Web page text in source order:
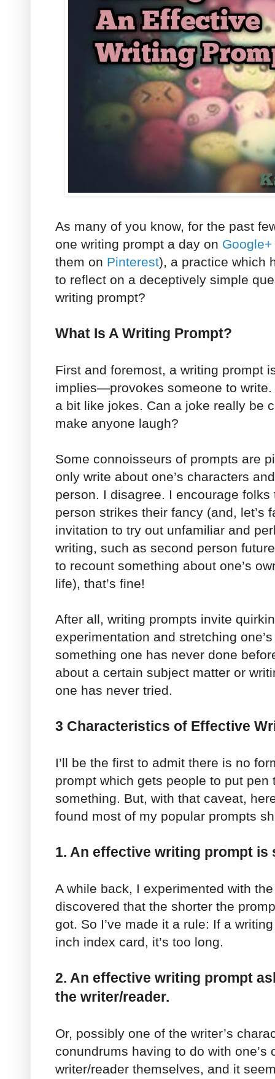
As many of you know, for the past
one writing prompt a day on Google+
them on Pinterest), a practice which
to reflect on a deceptively simple
writing prompt?
What Is A Writing Prompt?
First and foremost, a writing prompt
implies—provokes someone to
a bit like jokes. Can a joke really be
make anyone laugh?
Some connoisseurs of prompts are
only write about one’s characters
person. I disagree. I encourage
person strikes their fancy (and, let’s
invitation to try out unfamiliar and
writing, such as second person
to recount something about one’s
life), that’s fine!
After all, writing prompts invite
experimentation and stretching
something one has never done
about a certain subject matter or
one has never tried.
3 Characteristics of Effective
I’ll be the first to admit there is no
prompt which gets people to put pen
something. But, with that caveat,
found most of my popular prompts
1. An effective writing prompt is
A while back, I experimented with
discovered that the shorter the
got. So I’ve made it a rule: If a
inch index card, it’s too long.
2. An effective writing prompt
the writer/reader.
Or, possibly one of the writer’s
conundrums having to do with one’s
writer/reader themselves, and it